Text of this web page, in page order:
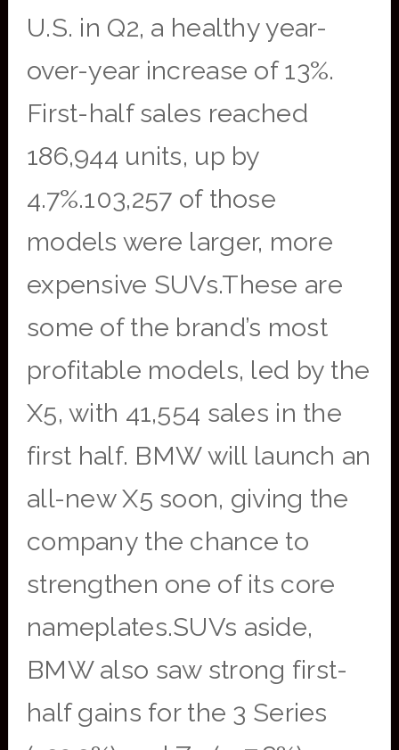
U.S. in Q2, a healthy year-
over-year increase of 13%.
First-half sales reached
186,944 units, up by
4.7%.103,257 of those
models were larger, more
expensive SUVs.These are
some of the brand’s most
profitable models, led by the
X5, with 41,554 sales in the
first half. BMW will launch an
all-new X5 soon, giving the
company the chance to
strengthen one of its core
nameplates.SUVs aside,
BMW also saw strong first-
half gains for the 3 Series